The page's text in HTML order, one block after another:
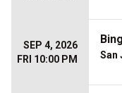
SEP 4, 2026
FRI 10:00 PM
San